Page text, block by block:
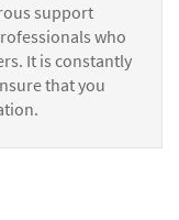
support
who
It is constantly
that you